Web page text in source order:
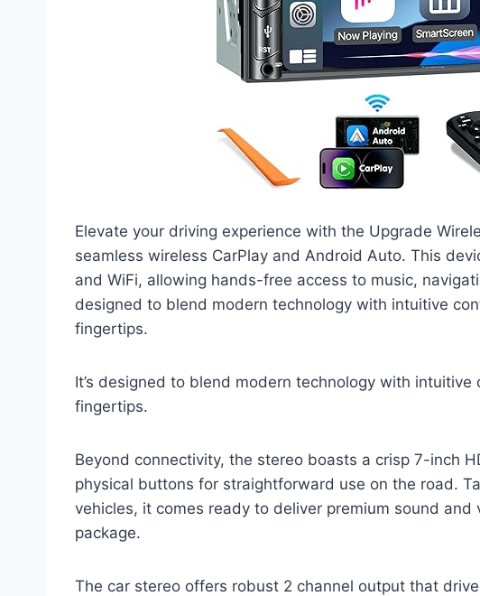
Elevate your driving experience with the Upgrade
seamless wireless CarPlay and Android Auto. This
and WiFi, allowing hands-free access to music,
designed to blend modern technology with intuitive
fingertips.
It’s designed to blend modern technology with
fingertips.
Beyond connectivity, the stereo boasts a crisp 7-inch
physical buttons for straightforward use on the road.
vehicles, it comes ready to deliver premium sound
package.
The car stereo offers robust 2 channel output that